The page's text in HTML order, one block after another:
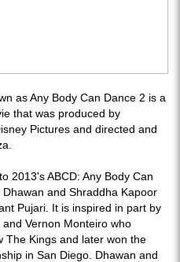
as Any Body Can Dance 2 is a
that was produced by
Pictures and directed and
2013's ABCD: Any Body Can
Dhawan and Shraddha Kapoor
Pujari. It is inspired in part by
Vernon Monteiro who
The Kings and later won the
in San Diego. Dhawan and